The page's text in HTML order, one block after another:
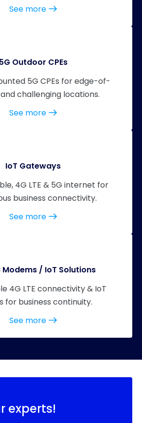
See more
5G Outdoor CPEs
5G CPEs for edge-of-
challenging locations.
See more
IoT Gateways
4G LTE & 5G internet for
business connectivity.
See more
Modems / IoT Solutions
4G LTE connectivity & IoT
for business continuity.
See more
experts!